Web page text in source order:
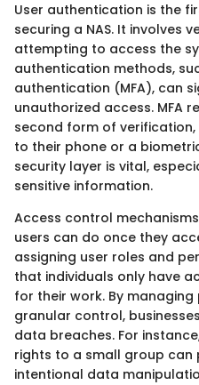
User authentication is the
securing a NAS. It involves
attempting to access the
authentication methods,
authentication (MFA), can
unauthorized access. MFA
second form of
to their phone or a
security layer is vital,
sensitive information.
Access control
users can do once they
assigning user roles and
that individuals only have
for their work. By
granular control,
data breaches. For
rights to a small group
intentional data